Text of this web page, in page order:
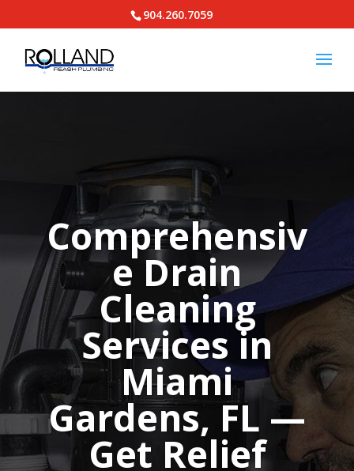
904.260.7059
Comprehensiv
e Drain
Cleaning
Services in
Miami
Gardens, FL —
Get Relief